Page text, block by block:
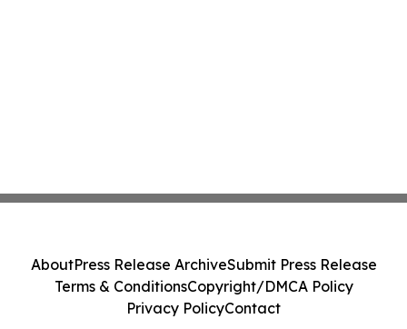
AboutPress Release ArchiveSubmit Press Release
Terms & ConditionsCopyright/DMCA Policy
Privacy PolicyContact